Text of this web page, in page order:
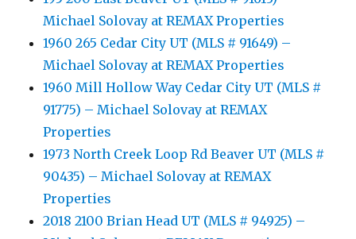
Michael Solovay at REMAX Properties
1960 265 Cedar City UT (MLS # 91649) –
Michael Solovay at REMAX Properties
1960 Mill Hollow Way Cedar City UT (MLS #
91775) – Michael Solovay at REMAX
Properties
1973 North Creek Loop Rd Beaver UT (MLS #
90435) – Michael Solovay at REMAX
Properties
2018 2100 Brian Head UT (MLS # 94925) –